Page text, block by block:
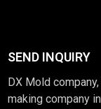
SEND INQUIRY
DX Mold
making company